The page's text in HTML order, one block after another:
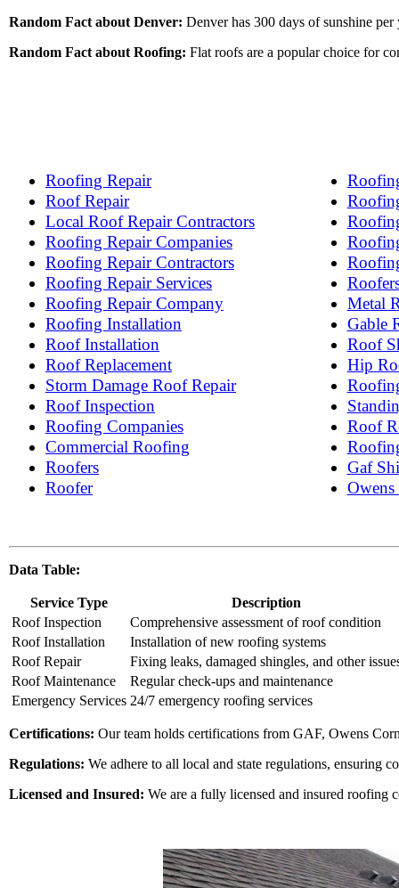
Random Fact about Denver: Denver has 300 days of sunshine
Random Fact about Roofing: Flat roofs are a popular choice for
Roofing Repair
Roof Repair
Local Roof Repair Contractors
Roofing Repair Companies
Roofing Repair Contractors
Roofing Repair Services
Roofing Repair Company
Roofing Installation
Roof Installation
Roof Replacement
Storm Damage Roof Repair
Roof Inspection
Roofing Companies
Commercial Roofing
Roofers
Roofer
Metal
Gable
Roof
Hip
Roof
Gaf
Data Table:
Service Type
Description
Roof Inspection
Comprehensive assessment of roof condition
Roof Installation
Installation of new roofing systems
Roof Repair
Fixing leaks, damaged shingles, and other
Roof Maintenance
Regular check-ups and maintenance
Emergency Services 24/7 emergency roofing services
Certifications: Our team holds certifications from GAF, Owens
Regulations: We adhere to all local and state regulations, ensuring
Licensed and Insured: We are a fully licensed and insured roofing